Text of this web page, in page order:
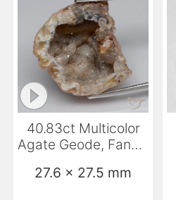
40.83ct Multicolor
Agate Geode, Fancy,
27.6 x 27.5 mm